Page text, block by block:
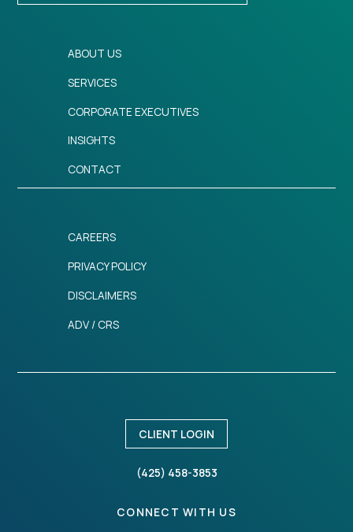
ABOUT US
SERVICES
CORPORATE EXECUTIVES
INSIGHTS
CONTACT
CAREERS
PRIVACY POLICY
DISCLAIMERS
ADV / CRS
CLIENT LOGIN
(425) 458-3853
CONNECT WITH US